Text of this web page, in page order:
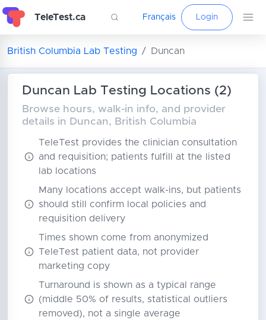
TeleTest.ca Français Login
British Columbia Lab Testing Duncan
Duncan Lab Testing Locations (2)
Browse hours, walk-in info, and provider
details in Duncan, British Columbia
TeleTest provides the clinician consultation
and requisition; patients fulfill at the listed
lab locations
Many locations accept walk-ins, but patients
should still confirm local policies and
requisition delivery
Times shown come from anonymized
TeleTest patient data, not provider
marketing copy
Turnaround is shown as a typical range
(middle 50% of results, statistical outliers
removed), not a single average